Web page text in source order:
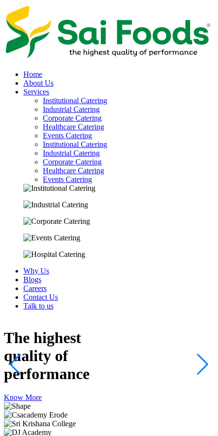
Home
About Us
Services
Institutional Catering
Industrial Catering
Corporate Catering
Healthcare Catering
Events Catering
Institutional Catering
Industrial Catering
Corporate Catering
Healthcare Catering
Events Catering
Why Us
Blogs
Careers
Contact Us
Talk to us
The highest
quality of
performance
Know More